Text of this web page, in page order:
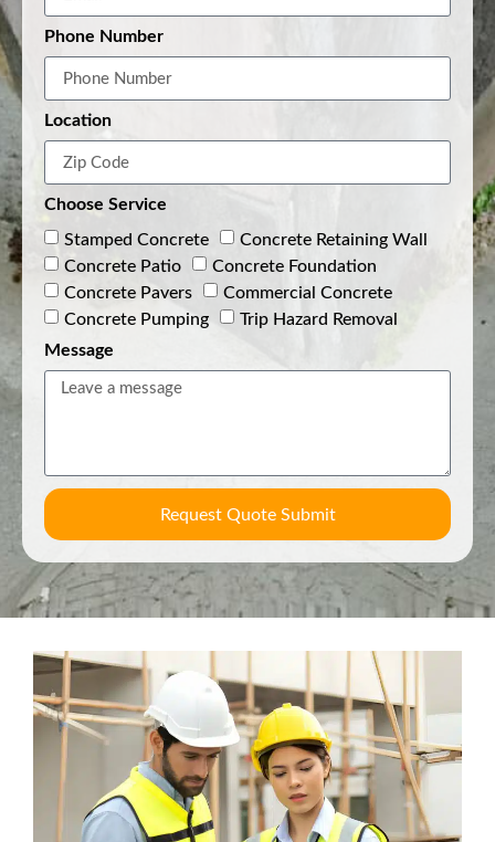
Phone Number
Location
Choose Service
Stamped Concrete
Concrete Retaining Wall
Concrete Patio
Concrete Foundation
Concrete Pavers
Commercial Concrete
Concrete Pumping
Trip Hazard Removal
Message
Request Quote Submit